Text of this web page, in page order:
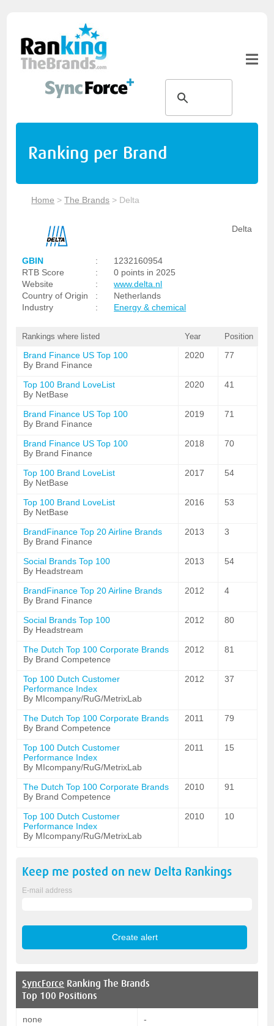
Ranking per Brand
Home >The Brands > Delta
Delta
GBIN :
1232160954
RTB Score
:
0 points in 2025
Website
:
www.delta.nl
Country of Origin
:
Netherlands
Industry
: Energy & chemical
Rankings where listed Year Position
Brand Finance US Top 100
By Brand Finance
2020 77
Top 100 Brand LoveList
By NetBase
2020 41
Brand Finance US Top 100
By Brand Finance
2019 71
Brand Finance US Top 100
By Brand Finance
2018 70
Top 100 Brand LoveList
By NetBase
2017 54
Top 100 Brand LoveList
By NetBase
2016 53
BrandFinance Top 20 Airline Brands
By Brand Finance
2013 3
Social Brands Top 100
By Headstream
2013 54
BrandFinance Top 20 Airline Brands
By Brand Finance
2012 4
Social Brands Top 100
By Headstream
2012 80
The Dutch Top 100 Corporate Brands
By Brand Competence
2012 81
Top 100 Dutch Customer
Performance Index
By MIcompany/RuG/MetrixLab
2012 37
The Dutch Top 100 Corporate Brands
By Brand Competence
2011 79
Top 100 Dutch Customer
Performance Index
By MIcompany/RuG/MetrixLab
2011 15
The Dutch Top 100 Corporate Brands
By Brand Competence
2010 91
Top 100 Dutch Customer
Performance Index
By MIcompany/RuG/MetrixLab
2010 10
Keep me posted on new Delta Rankings
E-mail address
SyncForce Ranking The Brands
Top 100 Positions
none -